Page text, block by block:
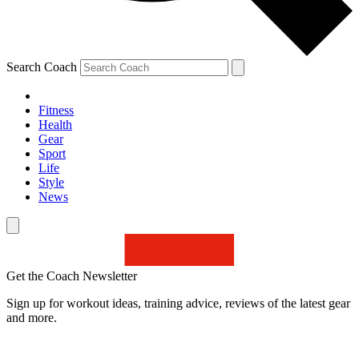
Search Coach
Fitness
Health
Gear
Sport
Life
Style
News
Get the Coach Newsletter
Sign up for workout ideas, training advice, reviews of the latest gear
and more.